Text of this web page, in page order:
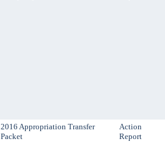
2016 Appropriation Transfer
Packet
Action
Report